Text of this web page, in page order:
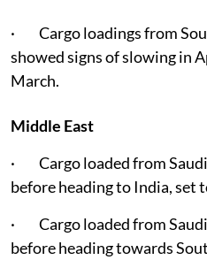
· Cargo loadings from
showed signs of slowing in
March.
Middle East
· Cargo loaded from
before heading to India, set
· Cargo loaded from
before heading towards